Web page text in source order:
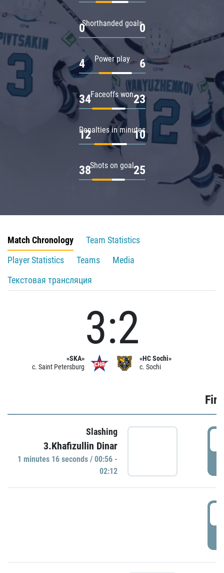
Shorthanded goals
0 0
Power play
4 6
Faceoffs won
34 23
Penalties in minutes
12 10
Shots on goal
38 25
Match Chronology
Team Statistics
Player Statistics
Teams
Media
Текстовая трансляция
«SKA»
c. Saint Petersburg
3:2
«HC Sochi»
c. Sochi
Slashing
3.Khafizullin Dinar
1 minutes 16 seconds / 00:56 -
02:12